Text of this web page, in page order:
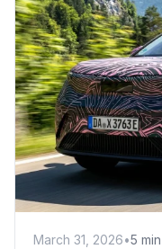
March 31, 2026•5